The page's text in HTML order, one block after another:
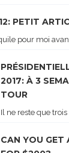
PETIT
pour moi
2017: À 3
TOUR
Il ne reste que
CAN YOU GET